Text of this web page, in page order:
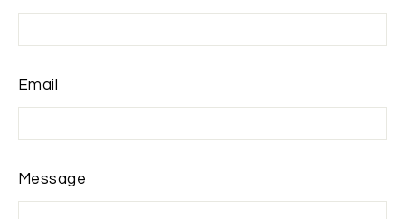
Email
Message